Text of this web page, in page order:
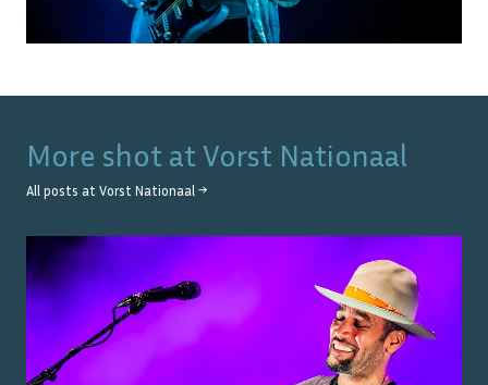
More shot at Vorst Nationaal
All posts at Vorst Nationaal →